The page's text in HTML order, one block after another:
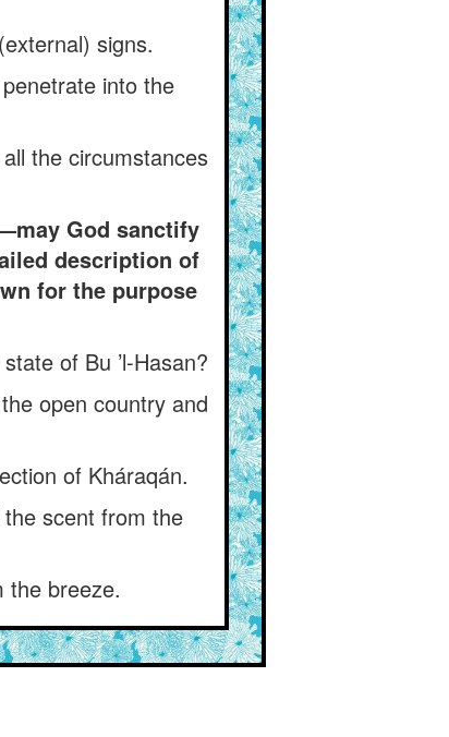
signs.
into the
the circumstances
God sanctify
description of
for the purpose
of Bu ’l-Hasan?
open country and
of Kháraqán.
scent from the
the breeze.